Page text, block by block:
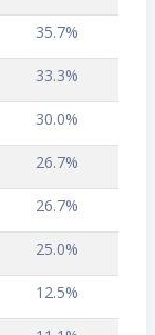
35.7%
33.3%
30.0%
26.7%
26.7%
25.0%
12.5%